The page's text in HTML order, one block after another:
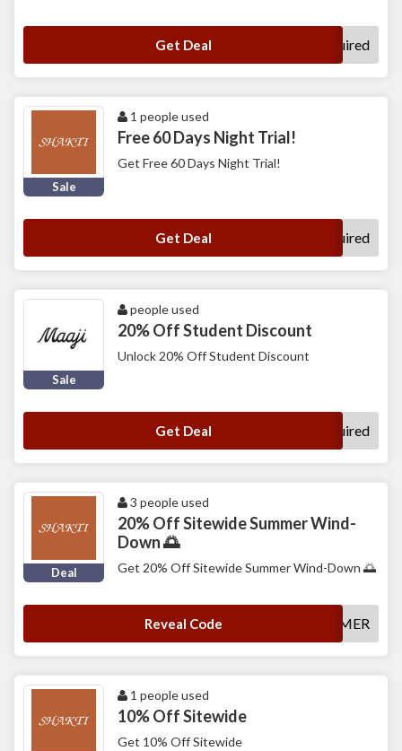
Get Deal No Code Required
Sale
1 people used
Free 60 Days Night Trial!
Get Free 60 Days Night Trial!
Get Deal No Code Required
Sale
people used
20% Off Student Discount
Unlock 20% Off Student Discount
Get Deal No Code Required
Deal
3 people used
20% Off Sitewide Summer Wind-
Down 🌅
Get 20% Off Sitewide Summer Wind-Down 🌅
Reveal Code SHAKTISUMMER
1 people used
10% Off Sitewide
Get 10% Off Sitewide